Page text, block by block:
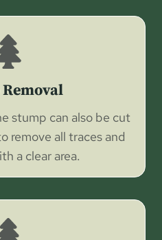
stump can also be cut
remove all traces and
a clear area.